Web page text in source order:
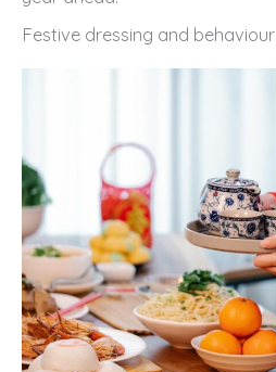
Festive dressing and behaviour